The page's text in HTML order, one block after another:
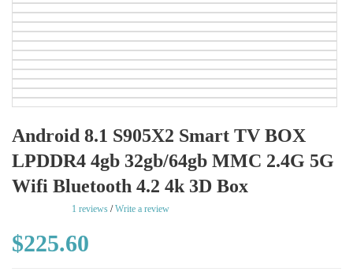
Android 8.1 S905X2 Smart TV BOX
LPDDR4 4gb 32gb/64gb MMC 2.4G 5G
Wifi Bluetooth 4.2 4k 3D Box
rating
1 reviews /Write a review
$225.60